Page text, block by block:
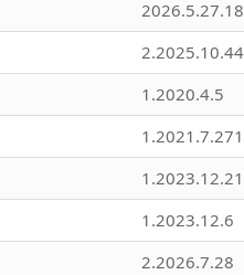
2.2025.10.44
1.2020.4.5
1.2023.12.21
1.2023.12.6
2.2026.7.28